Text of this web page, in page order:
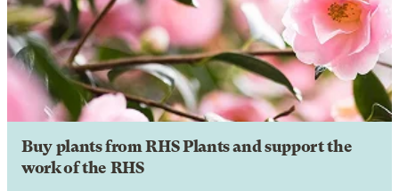
Buy plants from RHS Plants and support the
work of the RHS